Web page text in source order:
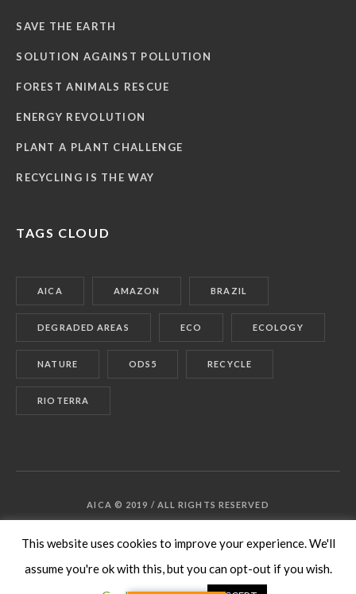
SAVE THE EARTH
SOLUTION AGAINST POLLUTION
FOREST ANIMALS RESCUE
ENERGY REVOLUTION
PLANT A PLANT CHALLENGE
RECYCLING IS THE WAY
TAGS CLOUD
AICA AMAZON BRAZIL
DEGRADED AREAS ECO ECOLOGY
NATURE ODS5 RECYCLE
RIOTERRA
AICA © 2019 / ALL RIGHTS RESERVED
This website uses cookies to improve your experience. We'll
assume you're ok with this, but you can opt-out if you wish.